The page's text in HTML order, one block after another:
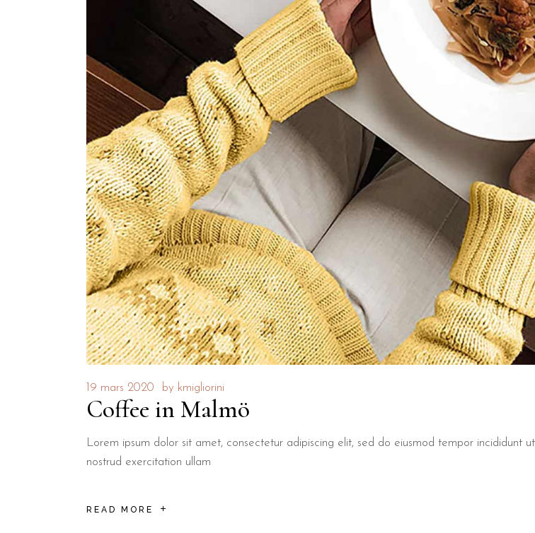
19 mars 2020 by kmigliorini
Coffee in Malmö
Lorem ipsum dolor sit amet, consectetur adipiscing elit, sed do eiusmod tempor incididunt
nostrud exercitation ullam
READ MORE